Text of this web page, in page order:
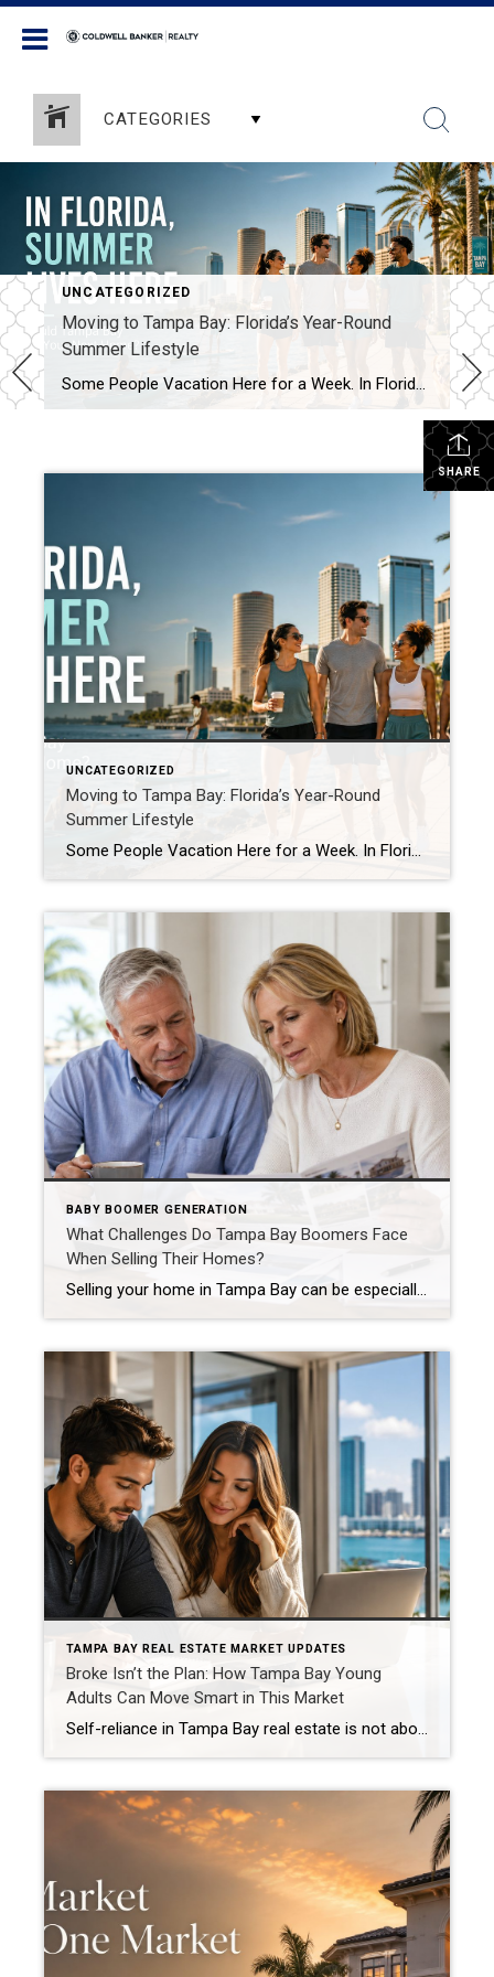
CATEGORIES
UNCATEGORIZED
Moving to Tampa Bay: Florida’s Year-Round
Summer Lifestyle
Some People Vacation Here for a Week. In Florida, Summer Lives Here. For many people, summer is something they wait for all year. It arrives for a few short months, fills the calendar with outdoor plans, and disappears before anyone is ready. In Florida, summer is not merely a season. It is a lifestyle. Living […]
SHARE
UNCATEGORIZED
Moving to Tampa Bay: Florida’s Year-Round
Summer Lifestyle
Some People Vacation Here for a Week. In Florida, Summer Lives Here. For many people, summer is something they wait for all year. It arrives for a few short months, fills the calendar with outdoor plans, and disappears before anyone is ready. In Florida, summer is not merely a season. It is a lifestyle. Living […]
BABY BOOMER GENERATION
What Challenges Do Tampa Bay Boomers Face
When Selling Their Homes?
Selling your home in Tampa Bay can be especially complicated when that home has been part of your life for decades. The surprising part is that downsizing does not always mean spending less, simplifying everything, or immediately feeling relieved. For many members of the Boomer generation, the decision involves much more than bedrooms and square […]
TAMPA BAY REAL ESTATE MARKET UPDATES
Broke Isn’t the Plan: How Tampa Bay Young
Adults Can Move Smart in This Market
Self-reliance in Tampa Bay real estate is not about doing everything alone. It is about building enough confidence, wisdom, consistency, flexibility, boldness, and smart planning to make clear decisions in a market that can feel expensive, confusing, and overwhelming. And let’s be honest, young adults are not imagining the pressure. A Bankrate analysis reported by […]